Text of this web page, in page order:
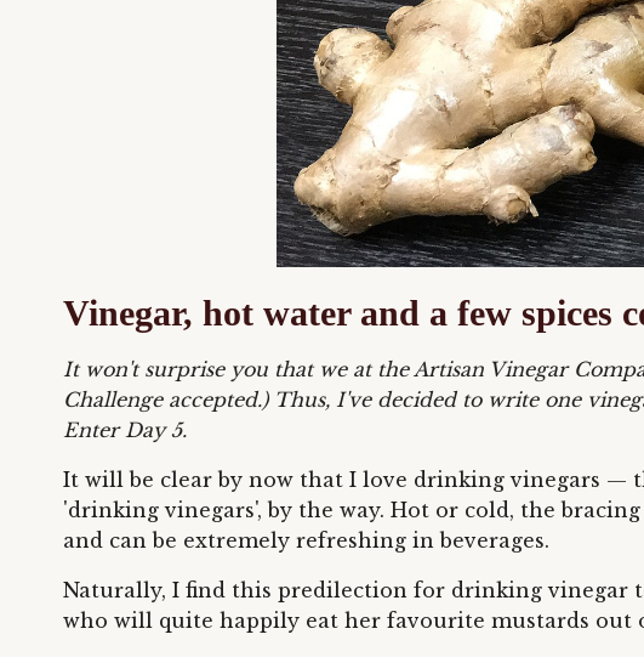
Vinegar, hot water and a few spices
It won't surprise you that we at the Artisan Vinegar
Challenge accepted.) Thus, I've decided to write one
Enter Day 5.
It will be clear by now that I love drinking vinegars —
'drinking vinegars', by the way. Hot or cold, the
and can be extremely refreshing in beverages.
Naturally, I find this predilection for drinking vinegar
who will quite happily eat her favourite mustards out